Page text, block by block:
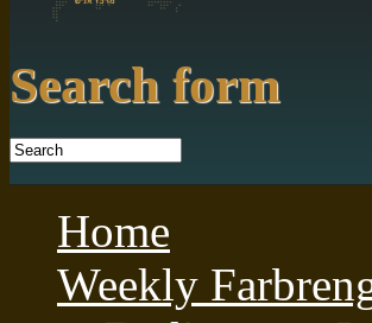
Search form
Home
Weekly